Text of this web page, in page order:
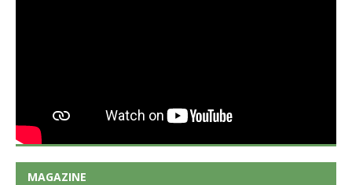
MAGAZINE